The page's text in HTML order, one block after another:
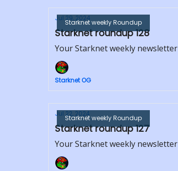
Starknet weekly Roundup
Jul 29, 2024
Starknet roundup 128
Your Starknet weekly newsletter
Starknet OG
Starknet weekly Roundup
Jul 22, 2024
Starknet roundup 127
Your Starknet weekly newsletter